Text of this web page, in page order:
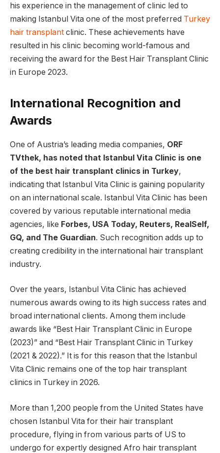
his experience in the management of clinic led to
making Istanbul Vita one of the most preferred Turkey
hair transplant clinic. These achievements have
resulted in his clinic becoming world-famous and
receiving the award for the Best Hair Transplant Clinic
in Europe 2023.
International Recognition and
Awards
One of Austria’s leading media companies, ORF
TVthek, has noted that Istanbul Vita Clinic is one
of the best hair transplant clinics in Turkey,
indicating that Istanbul Vita Clinic is gaining popularity
on an international scale. Istanbul Vita Clinic has been
covered by various reputable international media
agencies, like Forbes, USA Today, Reuters, RealSelf,
GQ, and The Guardian. Such recognition adds up to
creating credibility in the international hair transplant
industry.
Over the years, Istanbul Vita Clinic has achieved
numerous awards owing to its high success rates and
broad international clients. Among them include
awards like “Best Hair Transplant Clinic in Europe
(2023)” and “Best Hair Transplant Clinic in Turkey
(2021 & 2022).” It is for this reason that the Istanbul
Vita Clinic remains one of the top hair transplant
clinics in Turkey in 2026.
More than 1,200 people from the United States have
chosen Istanbul Vita for their hair transplant
procedure, flying in from various parts of US to
undergo for expertly designed Afro hair transplant